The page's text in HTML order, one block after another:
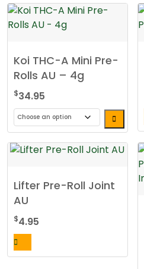
Koi THC-A Mini Pre-
Rolls AU – 4g
$34.95
This
product
variants.
The
options
may
be
chosen
Lifter Pre-Roll Joint
AU
$4.95